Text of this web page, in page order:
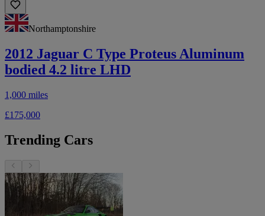
Northamptonshire
2012 Jaguar C Type Proteus Aluminum
bodied 4.2 litre LHD
1,000 miles
£175,000
Trending Cars